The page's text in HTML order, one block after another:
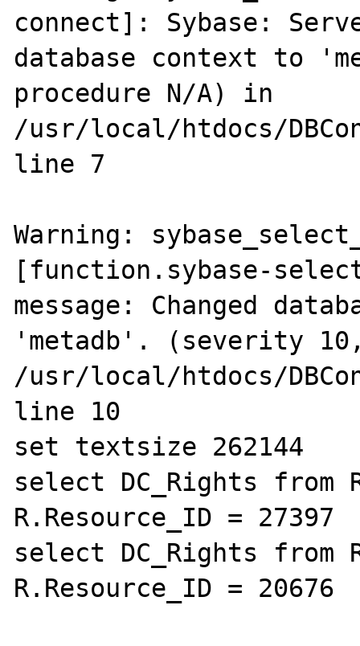
connect]: Sybase:
database context to
procedure N/A) in
/usr/local/htdocs/
line 7
Warning:
[function.sybase-
message: Changed
'metadb'. (severity
/usr/local/htdocs/
line 10
set textsize 262144
select DC_Rights from
R.Resource_ID = 27397
select DC_Rights from
R.Resource_ID = 20676